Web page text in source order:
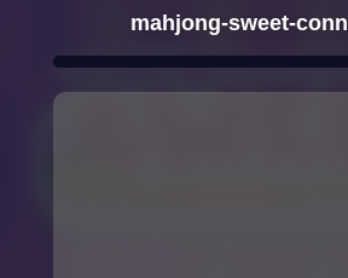
mahjong-sweet-